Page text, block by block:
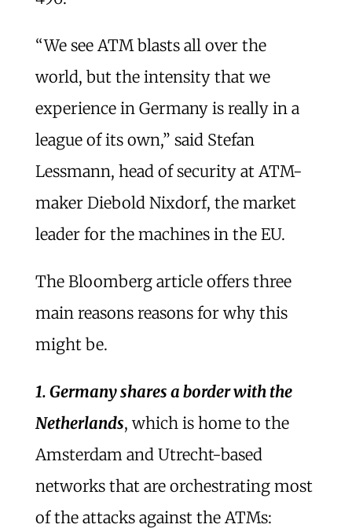
“We see ATM blasts all over the
world, but the intensity that we
experience in Germany is really in a
league of its own,” said Stefan
Lessmann, head of security at ATM-
maker Diebold Nixdorf, the market
leader for the machines in the EU.
The Bloomberg article offers three
main reasons reasons for why this
might be.
1. Germany shares a border with the
Netherlands, which is home to the
Amsterdam and Utrecht-based
networks that are orchestrating most
of the attacks against the ATMs: